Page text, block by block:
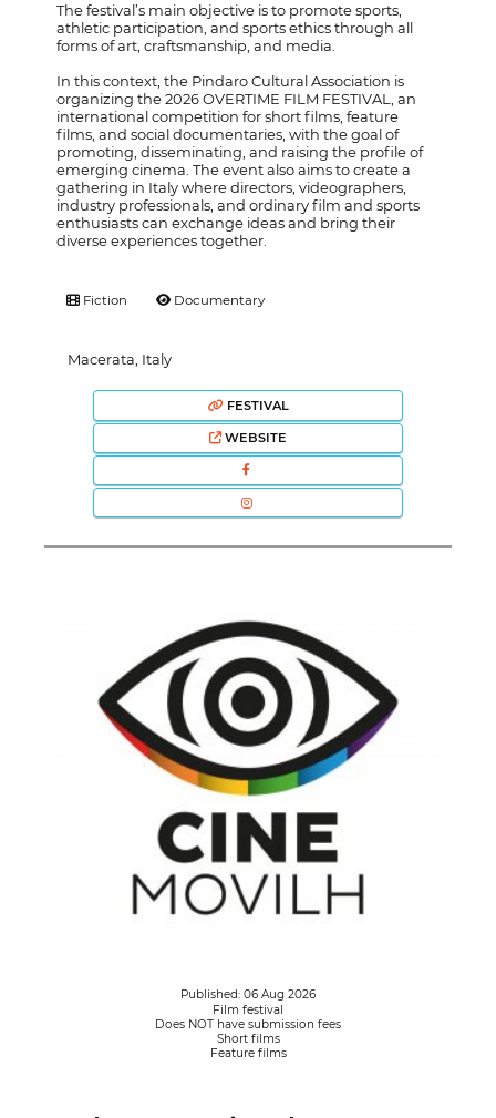
The festival’s main objective is to promote sports,
athletic participation, and sports ethics through all
forms of art, craftsmanship, and media.
In this context, the Pindaro Cultural Association is
organizing the 2026 OVERTIME FILM FESTIVAL, an
international competition for short films, feature
films, and social documentaries, with the goal of
promoting, disseminating, and raising the profile of
emerging cinema. The event also aims to create a
gathering in Italy where directors, videographers,
industry professionals, and ordinary film and sports
enthusiasts can exchange ideas and bring their
diverse experiences together.
Fiction Documentary
Macerata, Italy
FESTIVAL
WEBSITE
Published: 06 Aug 2026
Film festival
Does NOT have submission fees
Short films
Feature films